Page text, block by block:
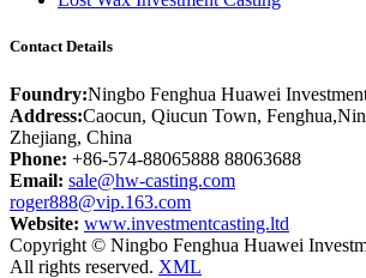
Contact Details
Foundry:Ningbo Fenghua Huawei
Address:Caocun, Qiucun Town,
Zhejiang, China
Phone: +86-574-88065888 88063688
Email: sale@hw-casting.com
roger888@vip.163.com
Website: www.investmentcasting.ltd
Copyright © Ningbo Fenghua Huawei
All rights reserved. XML